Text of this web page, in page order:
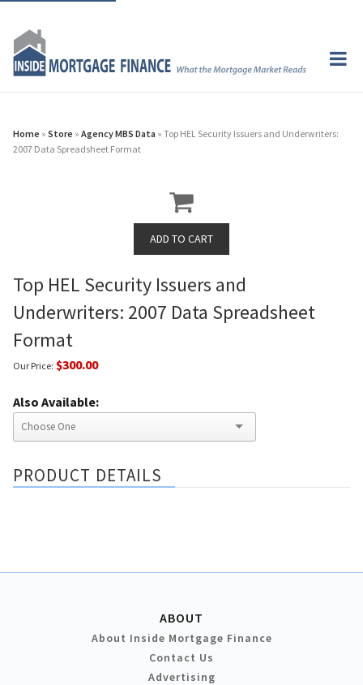
Home » Store » Agency MBS Data » Top HEL Security Issuers and Underwriters:
2007 Data Spreadsheet Format
Top HEL Security Issuers and
Underwriters: 2007 Data Spreadsheet
Format
Our Price: $300.00
Also Available:
PRODUCT DETAILS
ABOUT
About Inside Mortgage Finance
Contact Us
Advertising